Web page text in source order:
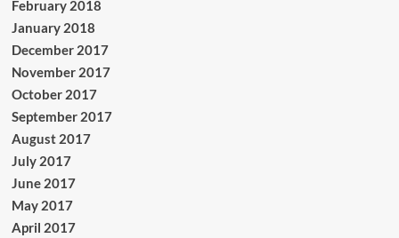
February 2018
January 2018
December 2017
November 2017
October 2017
September 2017
August 2017
July 2017
June 2017
May 2017
April 2017